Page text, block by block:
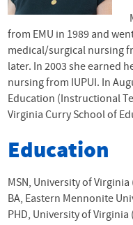
from EMU in 1989 and
medical/surgical nursing
later. In 2003 she earned
nursing from IUPUI. In
Education (Instructional
Virginia Curry School of
Education
MSN, University of
BA, Eastern Mennonite
PHD, University of